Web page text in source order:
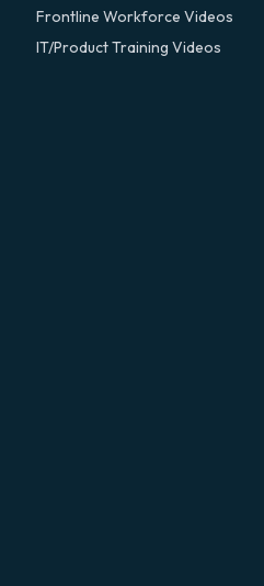
Frontline Workforce Videos
IT/Product Training Videos